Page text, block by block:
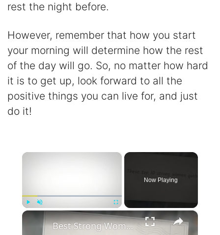
rest the night before.
However, remember that how you start
your morning will determine how the rest
of the day will go. So, no matter how hard
it is to get up, look forward to all the
positive things you can live for, and just
do it!
×
Unmute
Now Playing
×
Best Strong Women Quotes To Inspire Resilience